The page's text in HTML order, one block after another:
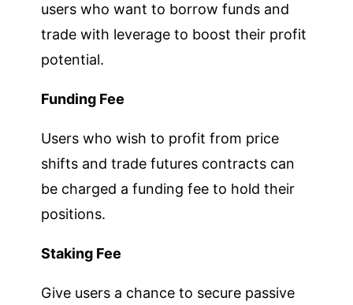
users who want to borrow funds and
trade with leverage to boost their profit
potential.
Funding Fee
Users who wish to profit from price
shifts and trade futures contracts can
be charged a funding fee to hold their
positions.
Staking Fee
Give users a chance to secure passive